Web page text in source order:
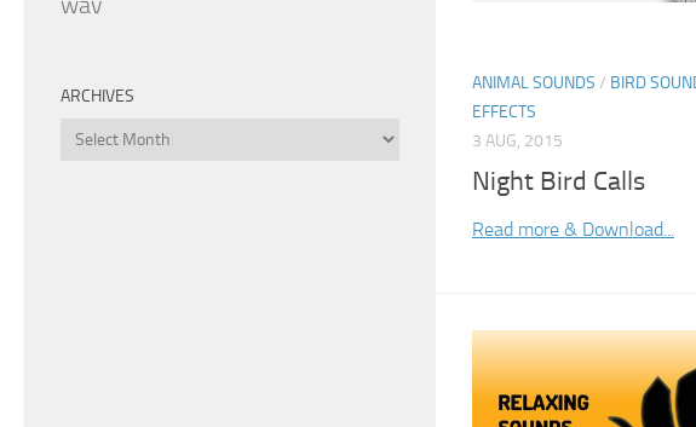
ANIMAL SOUNDS / BIRD
EFFECTS
3 AUG, 2015
Night Bird Calls
Read more & Download...
ARCHIVES
Archives